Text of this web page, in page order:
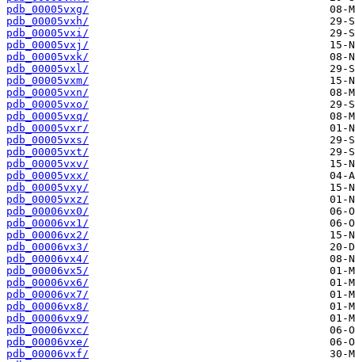
pdb_00005vxg/
pdb_00005vxh/
pdb_00005vxi/
pdb_00005vxj/
pdb_00005vxk/
pdb_00005vxl/
pdb_00005vxm/
pdb_00005vxn/
pdb_00005vxo/
pdb_00005vxq/
pdb_00005vxr/
pdb_00005vxs/
pdb_00005vxt/
pdb_00005vxv/
pdb_00005vxx/
pdb_00005vxy/
pdb_00005vxz/
pdb_00006vx0/
pdb_00006vx1/
pdb_00006vx2/
pdb_00006vx3/
pdb_00006vx4/
pdb_00006vx5/
pdb_00006vx6/
pdb_00006vx7/
pdb_00006vx8/
pdb_00006vx9/
pdb_00006vxc/
pdb_00006vxe/
pdb_00006vxf/